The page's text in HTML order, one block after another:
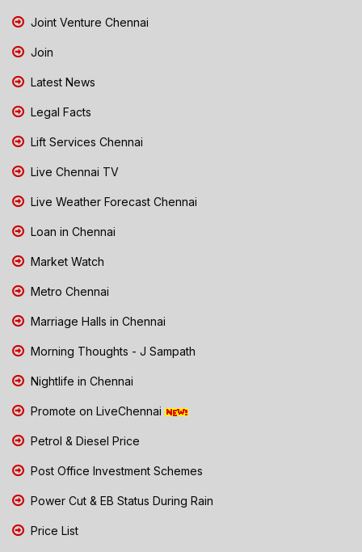
Joint Venture Chennai
Join
Latest News
Legal Facts
Lift Services Chennai
Live Chennai TV
Live Weather Forecast Chennai
Loan in Chennai
Market Watch
Metro Chennai
Marriage Halls in Chennai
Morning Thoughts - J Sampath
Nightlife in Chennai
Promote on LiveChennai
Petrol & Diesel Price
Post Office Investment Schemes
Power Cut & EB Status During Rain
Price List